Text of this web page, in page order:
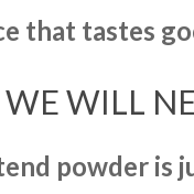
that tastes
WILL
powder is